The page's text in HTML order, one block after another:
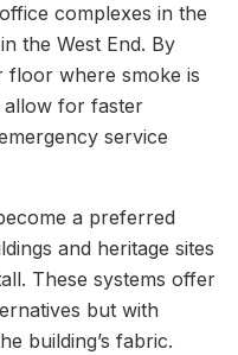
complexes in the
the West End. By
floor where smoke is
allow for faster
service
a preferred
and heritage sites
These systems offer
but with
building’s fabric.